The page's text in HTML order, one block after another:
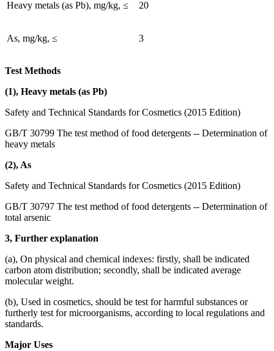
Heavy metals (as Pb), mg/kg, ≤ 20
As, mg/kg, ≤ 3
Test Methods
(1), Heavy metals (as Pb)
Safety and Technical Standards for Cosmetics (2015 Edition)
GB/T 30799 The test method of food detergents -- Determination of
heavy metals
(2), As
Safety and Technical Standards for Cosmetics (2015 Edition)
GB/T 30797 The test method of food detergents -- Determination of
total arsenic
3, Further explanation
(a), On physical and chemical indexes: firstly, shall be indicated
carbon atom distribution; secondly, shall be indicated average
molecular weight.
(b), Used in cosmetics, should be test for harmful substances or
furtherly test for microorganisms, according to local regulations and
standards.
Major Uses